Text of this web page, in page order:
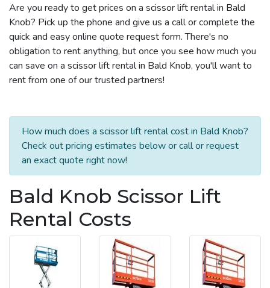
Are you ready to get prices on a scissor lift rental in Bald
Knob? Pick up the phone and give us a call or complete the
quick and easy online quote request form. There's no
obligation to rent anything, but once you see how much you
can save on a scissor lift rental in Bald Knob, you'll want to
rent from one of our trusted partners!
How much does a scissor lift rental cost in Bald Knob?
Check out pricing estimates below or call or request
an exact quote right now!
Bald Knob Scissor Lift
Rental Costs